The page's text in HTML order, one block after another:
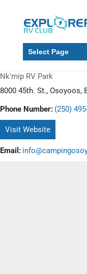
Select Page
Nk'mip RV Park
8000 45th. St., Osoyoos,
Phone Number: (250)
Visit Website
Email: